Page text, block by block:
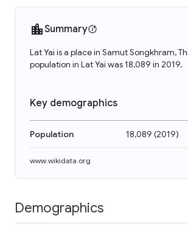
Summary
Lat Yai is a place in Samut Songkhram,
population in Lat Yai was 18,089 in 2019.
Key demographics
Population 18,089 (2019)
www.wikidata.org
Demographics